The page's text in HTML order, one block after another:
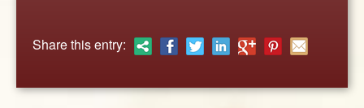
CONTACT US
Share this entry: